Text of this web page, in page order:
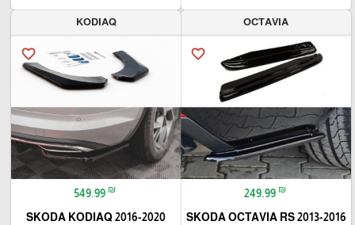
OCTAVIA
favorite_border
249.99 ₪
SKODA OCTAVIA RS 2013-2016
KODIAQ
favorite_border
549.99 ₪
SKODA KODIAQ 2016-2020